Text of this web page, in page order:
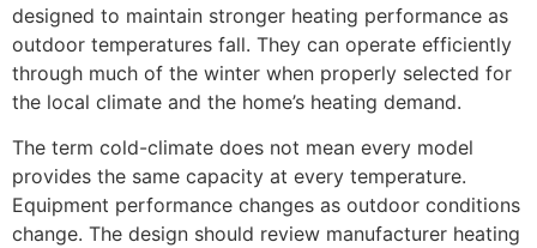
designed to maintain stronger heating performance as
outdoor temperatures fall. They can operate efficiently
through much of the winter when properly selected for
the local climate and the home’s heating demand.
The term cold-climate does not mean every model
provides the same capacity at every temperature.
Equipment performance changes as outdoor conditions
change. The design should review manufacturer heating